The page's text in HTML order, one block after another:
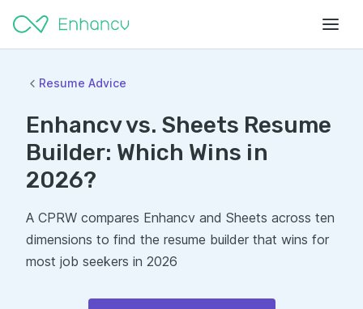
Resume Advice
Enhancv vs. Sheets Resume
Builder: Which Wins in
2026?
A CPRW compares Enhancv and Sheets across ten
dimensions to find the resume builder that wins for
most job seekers in 2026